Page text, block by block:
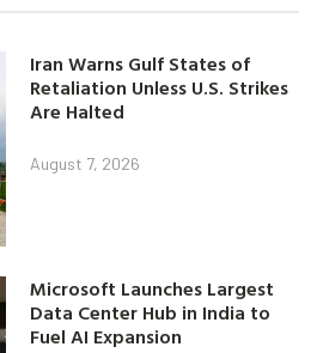
Iran Warns Gulf States of
Retaliation Unless U.S. Strikes
Are Halted
August 7, 2026
Microsoft Launches Largest
Data Center Hub in India to
Fuel AI Expansion